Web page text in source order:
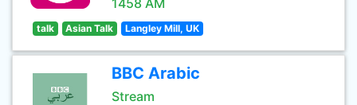
1458 AM
talk Asian Talk Langley Mill, UK
BBC Arabic
Stream